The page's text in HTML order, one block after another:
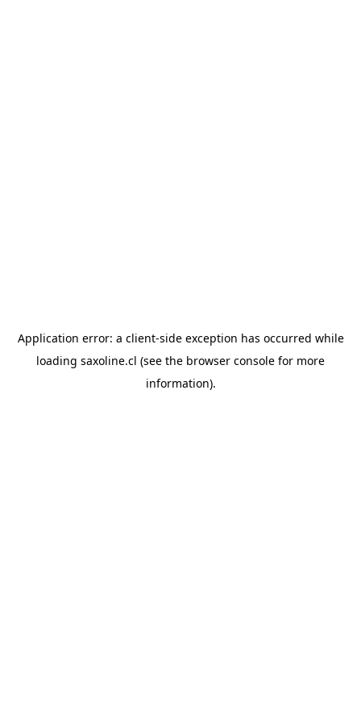
Application error: a client-side exception has occurred while
loading saxoline.cl (see the browser console for more
information).